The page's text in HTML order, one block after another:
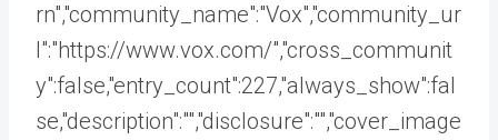
rn","community_name":"Vox","community_ur
l":"https://www.vox.com/","cross_communit
y":false,"entry_count":227,"always_show":fal
se,"description":"","disclosure":"","cover_image